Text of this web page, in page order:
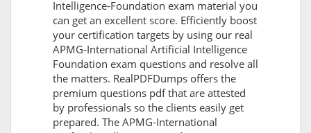
Intelligence-Foundation exam material you
can get an excellent score. Efficiently boost
your certification targets by using our real
APMG-International Artificial Intelligence
Foundation exam questions and resolve all
the matters. RealPDFDumps offers the
premium questions pdf that are attested
by professionals so the clients easily get
prepared. The APMG-International